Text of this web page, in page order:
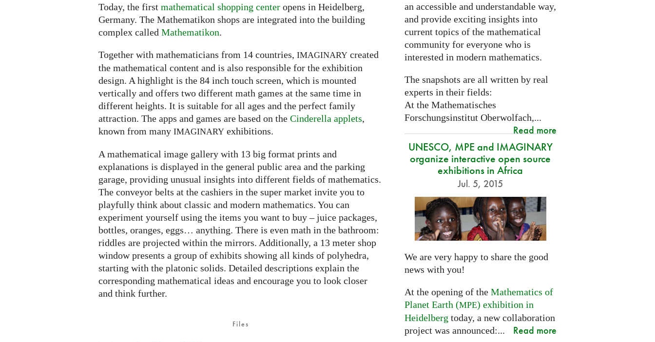
Today, the first mathematical shopping center opens in Heidelberg,
Germany. The Mathematikon shops are integrated into the building
complex called Mathematikon.
Together with mathematicians from 14 countries, IMAGINARY created
the mathematical content and is also responsible for the exhibition
design. A highlight is the 84 inch touch screen, which is mounted
vertically and offers two different math games at the same time in
different heights. It is suitable for all ages and the perfect family
attraction. The apps and games are based on the Cinderella applets,
known from many IMAGINARY exhibitions.
A mathematical image gallery with 13 big format prints and
explanations is displayed in the general public area and the parking
garage, providing unusual insights into different fields of mathematics.
The conveyor belts at the cashiers in the super market invite you to
playfully think about classic and modern mathematics. You can
experiment yourself using the items you want to buy – juice packages,
bottles, oranges, eggs… anything. There is even math in the bathroom:
riddles are projected within the mirrors. Additionally, a 13 meter shop
window presents a group of exhibits showing all kinds of polyhedra,
starting with the platonic solids. Detailed descriptions explain the
corresponding mathematical ideas and encourage you to look closer
and think further.
Files
an accessible and understandable way,
and provide exciting insights into
current topics of the mathematical
community for everyone who is
interested in modern mathematics.
The snapshots are all written by real
experts in their fields:
At the Mathematisches
Forschungsinstitut Oberwolfach,...
Read more
UNESCO, MPE and IMAGINARY
organize interactive open source
exhibitions in Africa
Jul. 5, 2015
We are very happy to share the good
news with you!
At the opening of the Mathematics of
Planet Earth (MPE) exhibition in
Heidelberg today, a new collaboration
project was announced:...
Read more